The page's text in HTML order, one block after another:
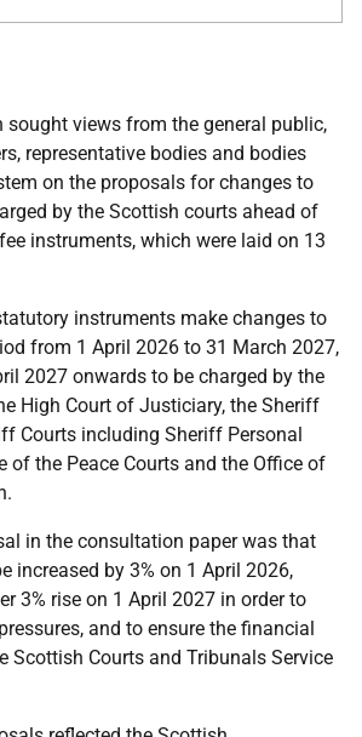
sought views from the general public,
representative bodies and bodies
on the proposals for changes to
by the Scottish courts ahead of
instruments, which were laid on 13
instruments make changes to
from 1 April 2026 to 31 March 2027,
2027 onwards to be charged by the
High Court of Justiciary, the Sheriff
Courts including Sheriff Personal
of the Peace Courts and the Office of
in the consultation paper was that
increased by 3% on 1 April 2026,
3% rise on 1 April 2027 in order to
and to ensure the financial
Scottish Courts and Tribunals Service